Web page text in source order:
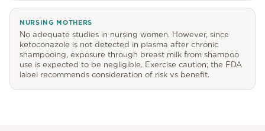
NURSING MOTHERS
No adequate studies in nursing women. However, since
ketoconazole is not detected in plasma after chronic
shampooing, exposure through breast milk from shampoo
use is expected to be negligible. Exercise caution; the FDA
label recommends consideration of risk vs benefit.